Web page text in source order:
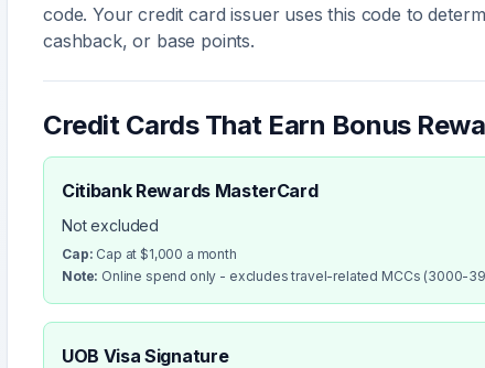
code. Your credit card issuer uses this code to
cashback, or base points.
Credit Cards That Earn Bonus
Citibank Rewards MasterCard
Not excluded
Cap: Cap at $1,000 a month
Note: Online spend only - excludes travel-related MCCs (3000-
UOB Visa Signature